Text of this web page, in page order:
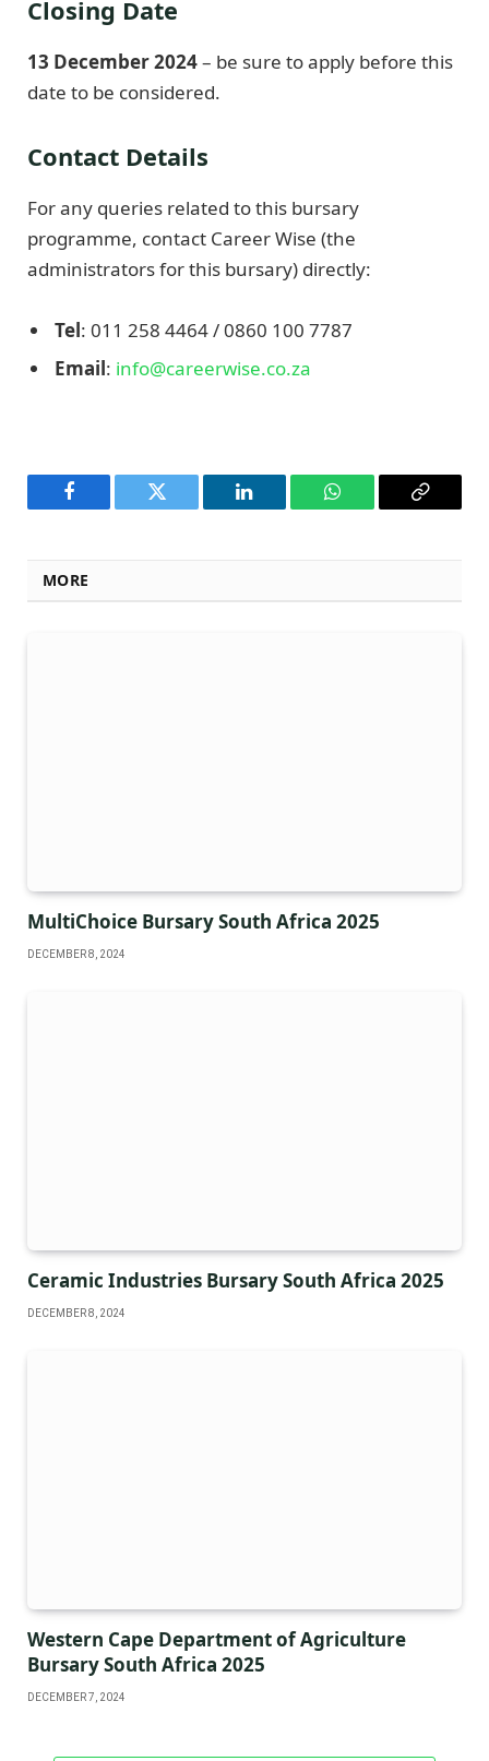
Closing Date
13 December 2024– be sure to apply before this
date to be considered.
Contact Details
For any queries related to this bursary
programme, contact Career Wise (the
administrators for this bursary) directly:
Tel: 011 258 4464 / 0860 100 7787
Email: info@careerwise.co.za
Facebook Twitter LinkedIn WhatsAppCopy
MORE
MultiChoice Bursary South Africa 2025
DECEMBER 8, 2024
Ceramic Industries Bursary South Africa 2025
DECEMBER 8, 2024
Western Cape Department of Agriculture
Bursary South Africa 2025
DECEMBER 7, 2024